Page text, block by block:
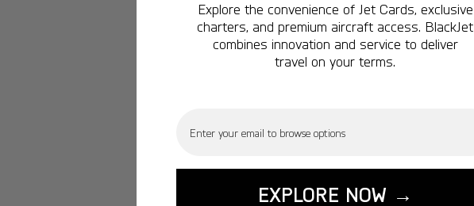
Explore the convenience of Jet Cards, exclusive
charters, and premium aircraft access. BlackJet
combines innovation and service to deliver
travel on your terms.
EXPLORE NOW →